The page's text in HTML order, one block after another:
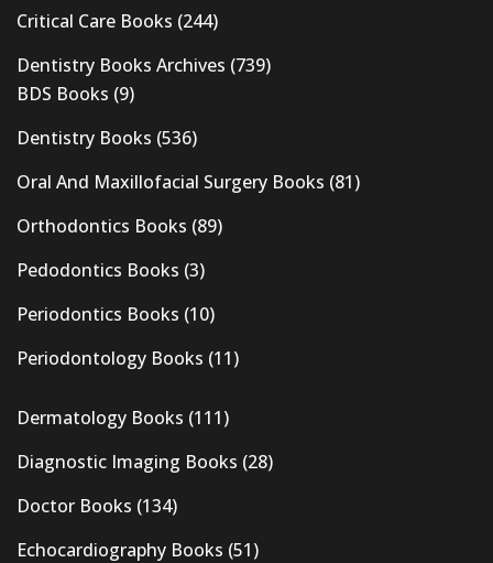
Critical Care Books (244)
Dentistry Books Archives (739)
BDS Books (9)
Dentistry Books (536)
Oral And Maxillofacial Surgery Books (81)
Orthodontics Books (89)
Pedodontics Books (3)
Periodontics Books (10)
Periodontology Books (11)
Dermatology Books (111)
Diagnostic Imaging Books (28)
Doctor Books (134)
Echocardiography Books (51)